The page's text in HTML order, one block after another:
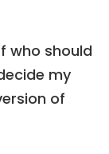
who should
my
of